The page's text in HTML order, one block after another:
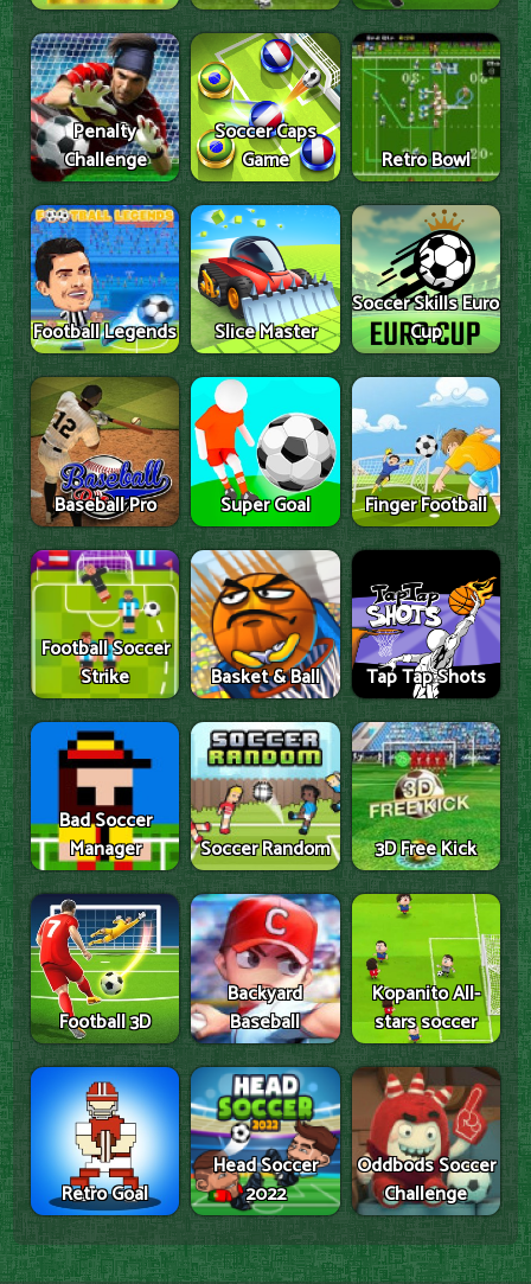
Penalty
Challenge
Soccer Caps
Game
Retro Bowl
Football Legends Slice Master
Soccer Skills Euro
Cup
Baseball Pro Super Goal Finger Football
Football Soccer
Strike
Basket & Ball Tap Tap Shots
Bad Soccer
Manager
Soccer Random 3D Free Kick
Football 3D
Backyard
Baseball
Kopanito All-
stars soccer
Retro Goal
Head Soccer
2022
Oddbods Soccer
Challenge